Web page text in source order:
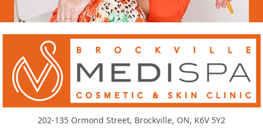
202-135 Ormond Street, Brockville, ON, K6V 5Y2